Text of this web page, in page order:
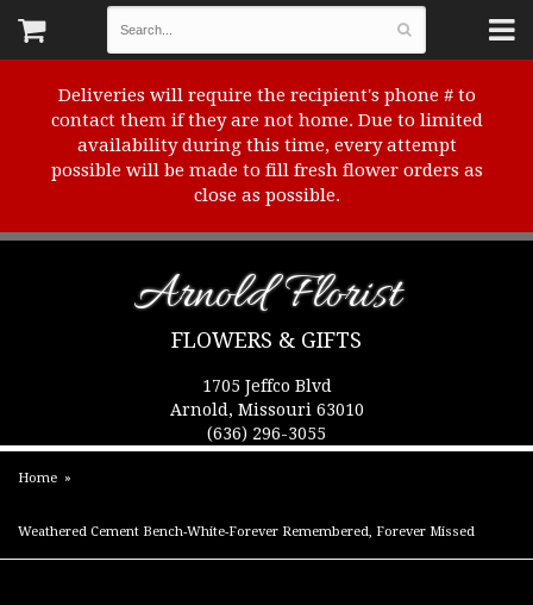
Deliveries will require the recipient's phone # to
contact them if they are not home. Due to limited
availability during this time, every attempt
possible will be made to fill fresh flower orders as
close as possible.
Arnold Florist
FLOWERS & GIFTS
1705 Jeffco Blvd
Arnold, Missouri 63010
(636) 296-3055
Home
Weathered Cement Bench-White-Forever Remembered, Forever Missed